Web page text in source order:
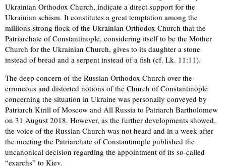
Ukrainian Orthodox Church, indicate a direct support for the
Ukrainian schism. It constitutes a great temptation among the
millions-strong flock of the Ukrainian Orthodox Church that the
Patriarchate of Constantinople, considering itself to be the Mother
Church for the Ukrainian Church, gives to its daughter a stone
instead of bread and a serpent instead of a fish (cf. Lk. 11:11).
The deep concern of the Russian Orthodox Church over the
erroneous and distorted notions of the Church of Constantinople
concerning the situation in Ukraine was personally conveyed by
Patriarch Kirill of Moscow and All Russia to Patriarch Bartholomew
on 31 August 2018. However, as the further developments showed,
the voice of the Russian Church was not heard and in a week after
the meeting the Patriarchate of Constantinople published the
uncanonical decision regarding the appointment of its so-called
“exarchs” to Kiev.